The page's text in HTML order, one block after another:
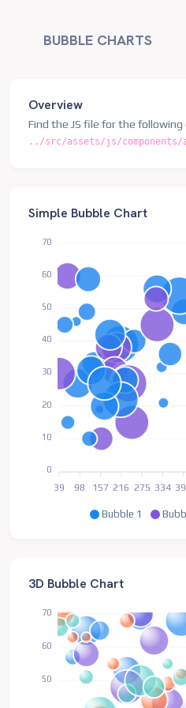
BUBBLE CHARTS
Overview
Find the JS file for the following
../src/assets/js/components/
Simple Bubble Chart
Bubble 1
70
60
50
40
30
20
10
0
39 98 157 216 275 334
3D Bubble Chart
70
60
50